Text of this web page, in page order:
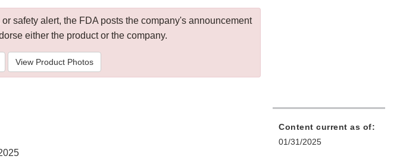
safety alert, the FDA posts the company's announcement
either the product or the company.
View Product Photos
Content current as of:
01/31/2025